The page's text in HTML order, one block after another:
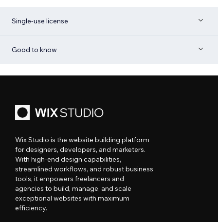
Single-use license
Good to know
Wix Studio is the website building platform
for designers, developers, and marketers.
With high-end design capabilities,
streamlined workflows, and robust business
tools, it empowers freelancers and
agencies to build, manage, and scale
exceptional websites with maximum
efficiency.